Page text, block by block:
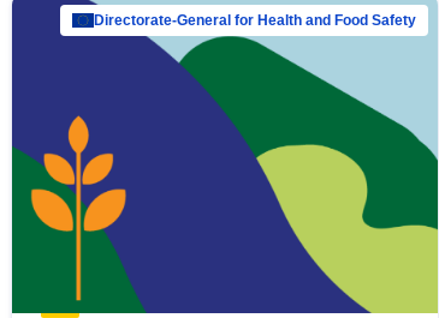
Directorate-General for Health and Food Safety